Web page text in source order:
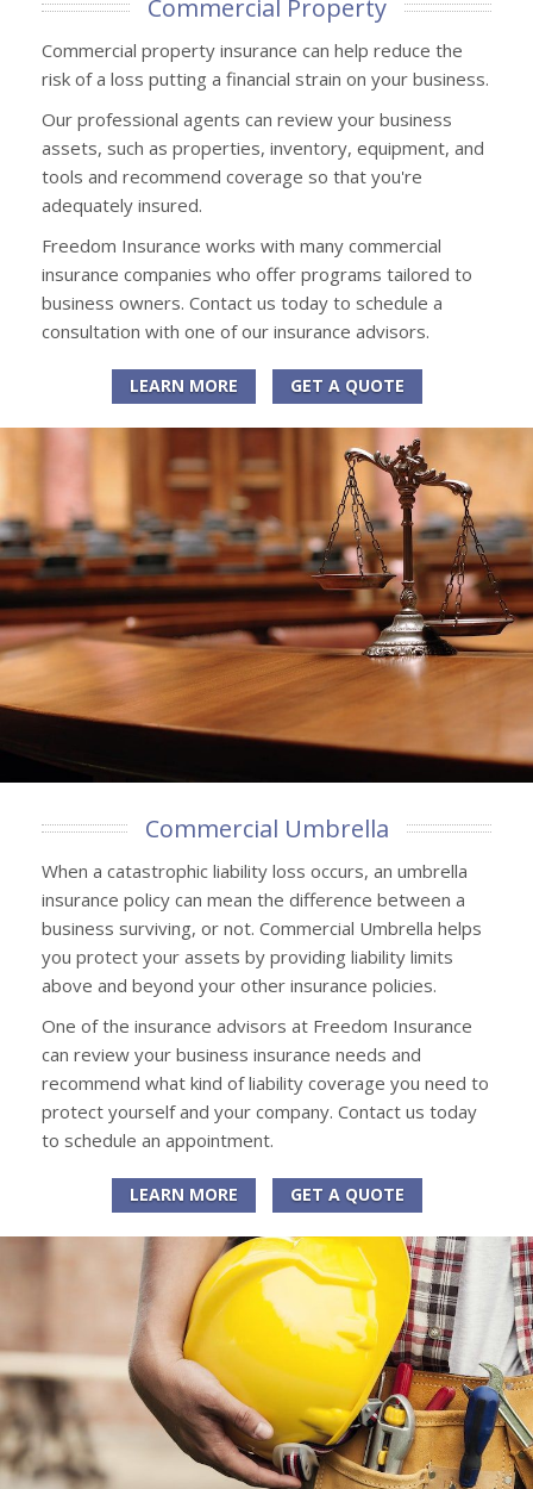
Commercial Property
Commercial property insurance can help reduce the
risk of a loss putting a financial strain on your business.
Our professional agents can review your business
assets, such as properties, inventory, equipment, and
tools and recommend coverage so that you're
adequately insured.
Freedom Insurance works with many commercial
insurance companies who offer programs tailored to
business owners. Contact us today to schedule a
consultation with one of our insurance advisors.
LEARN MORE GET A QUOTE
Commercial Umbrella
When a catastrophic liability loss occurs, an umbrella
insurance policy can mean the difference between a
business surviving, or not. Commercial Umbrella helps
you protect your assets by providing liability limits
above and beyond your other insurance policies.
One of the insurance advisors at Freedom Insurance
can review your business insurance needs and
recommend what kind of liability coverage you need to
protect yourself and your company. Contact us today
to schedule an appointment.
LEARN MORE GET A QUOTE